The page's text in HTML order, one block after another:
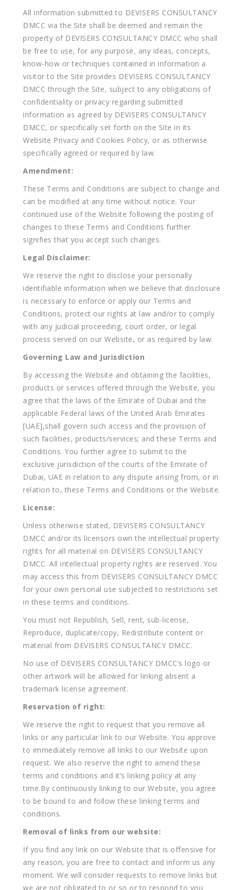
All information submitted to DEVISERS CONSULTANCY
DMCC via the Site shall be deemed and remain the
property of DEVISERS CONSULTANCY DMCC who shall
be free to use, for any purpose, any ideas, concepts,
know-how or techniques contained in information a
visitor to the Site provides DEVISERS CONSULTANCY
DMCC through the Site, subject to any obligations of
confidentiality or privacy regarding submitted
information as agreed by DEVISERS CONSULTANCY
DMCC, or specifically set forth on the Site in its
Website Privacy and Cookies Policy, or as otherwise
specifically agreed or required by law.
Amendment:
These Terms and Conditions are subject to change and
can be modified at any time without notice. Your
continued use of the Website following the posting of
changes to these Terms and Conditions further
signifies that you accept such changes.
Legal Disclaimer:
We reserve the right to disclose your personally
identifiable information when we believe that disclosure
is necessary to enforce or apply our Terms and
Conditions, protect our rights at law and/or to comply
with any judicial proceeding, court order, or legal
process served on our Website, or as required by law.
Governing Law and Jurisdiction
By accessing the Website and obtaining the facilities,
products or services offered through the Website, you
agree that the laws of the Emirate of Dubai and the
applicable Federal laws of the United Arab Emirates
[UAE],shall govern such access and the provision of
such facilities, products/services; and these Terms and
Conditions. You further agree to submit to the
exclusive jurisdiction of the courts of the Emirate of
Dubai, UAE in relation to any dispute arising from, or in
relation to, these Terms and Conditions or the Website.
License:
Unless otherwise stated, DEVISERS CONSULTANCY
DMCC and/or its licensors own the intellectual property
rights for all material on DEVISERS CONSULTANCY
DMCC. All intellectual property rights are reserved. You
may access this from DEVISERS CONSULTANCY DMCC
for your own personal use subjected to restrictions set
in these terms and conditions.
You must not Republish, Sell, rent, sub-license,
Reproduce, duplicate/copy, Redistribute content or
material from DEVISERS CONSULTANCY DMCC.
No use of DEVISERS CONSULTANCY DMCC’s logo or
other artwork will be allowed for linking absent a
trademark license agreement.
Reservation of right:
We reserve the right to request that you remove all
links or any particular link to our Website. You approve
to immediately remove all links to our Website upon
request. We also reserve the right to amend these
terms and conditions and it’s linking policy at any
time.By continuously linking to our Website, you agree
to be bound to and follow these linking terms and
conditions.
Removal of links from our website:
If you find any link on our Website that is offensive for
any reason, you are free to contact and inform us any
moment. We will consider requests to remove links but
we are not obligated to or so or to respond to you